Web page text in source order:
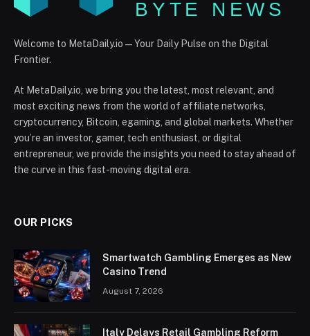
Welcome to MetaDaily.io — Your Daily Pulse on the Digital
Frontier.
At MetaDaily.io, we bring you the latest, most relevant, and
most exciting news from the world of affiliate networks,
cryptocurrency, Bitcoin, egaming, and global markets. Whether
you’re an investor, gamer, tech enthusiast, or digital
entrepreneur, we provide the insights you need to stay ahead of
the curve in this fast-moving digital era.
OUR PICKS
Smartwatch Gambling Emerges as New
Casino Trend
August 7, 2026
Italy Delays Retail Gambling Reform